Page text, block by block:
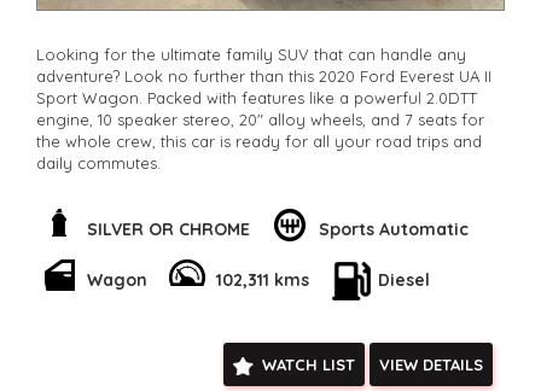
Looking for the ultimate family SUV that can handle any
adventure? Look no further than this 2020 Ford Everest UA II
Sport Wagon. Packed with features like a powerful 2.0DTT
engine, 10 speaker stereo, 20" alloy wheels, and 7 seats for
the whole crew, this car is ready for all your road trips and
daily commutes.
Stay connected with Bluetooth, GPS navigation, and smart
device integration while enjoying the comfort of climate
with features like lane departure warning, collision mitigation,
and driver fatigue warning.
practically brand new and ready to hit the road. Don't miss
out on the chance to own this incredible vehicle. Whether
SILVER OR CHROME Sports Automatic
Wagon 102,311 kms Diesel
WATCH LIST VIEW DETAILS